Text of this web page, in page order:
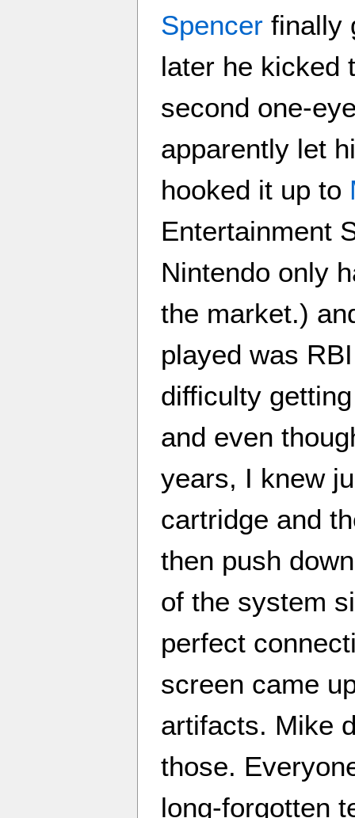
Spencer finally
later he kicked
second one-
apparently let
hooked it up to
Entertainment
Nintendo only
the market.)
played was
difficulty
and even
years, I knew
cartridge and
then push
of the system
perfect
screen came
artifacts. Mike
those.
long-forgotten